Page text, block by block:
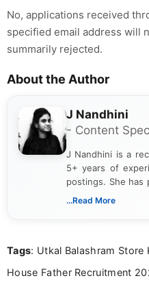
No, applications received
specified email address will
summarily rejected.
About the Author
J Nandhini
- Content
J Nandhini is a
5+ years of
postings. She has
verified job
research skills
...Read More
Tags: Utkal Balashram
House Father Recruitment